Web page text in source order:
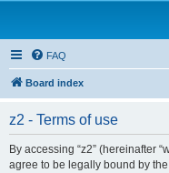
FAQ
Board index
z2 - Terms of use
By accessing “z2” (hereinafter
agree to be legally bound by